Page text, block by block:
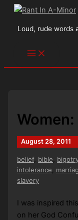
Skip
content
Loud, rude words
August 28, 2011
belief, bible
intolerance
slavery
I was inspired
on her God